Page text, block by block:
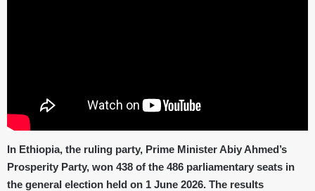
In Ethiopia, the ruling party, Prime Minister Abiy Ahmed’s
Prosperity Party, won 438 of the 486 parliamentary seats in
the general election held on 1 June 2026. The results